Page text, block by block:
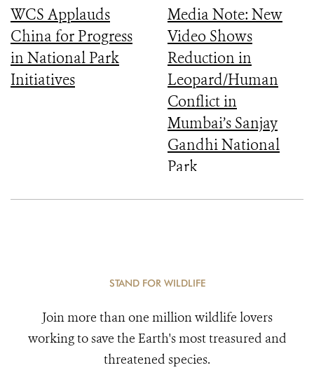
WCS Applauds
China for Progress
in National Park
Initiatives
Media Note: New
Video Shows
Reduction in
Leopard/Human
Conflict in
Mumbai’s Sanjay
Gandhi National
Park
STAND FOR WILDLIFE
Join more than one million wildlife lovers
working to save the Earth's most treasured and
threatened species.